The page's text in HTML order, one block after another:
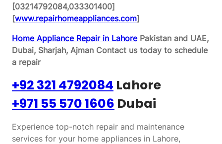
[03214792084,033301400]
[www.repairhomeappliances.com]
Home Appliance Repair in LahorePakistan and UAE,
Dubai, Sharjah, Ajman Contact us today to schedule
a repair
+92 321 4792084 Lahore
+971 55 570 1606 Dubai
Experience top-notch repair and maintenance
services for your home appliances in Lahore,